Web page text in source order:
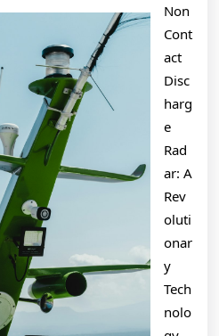
About
Anymore
Non
Cont
act
Disc
harg
e
Rad
ar: A
Rev
oluti
onar
y
Tech
nolo